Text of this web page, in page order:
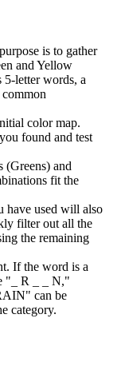
is to gather
and Yellow
5-letter words, a
color map.
found and test
(Greens) and
fit the
have used will also
filter out all the
the remaining
If the word is a
"_ R _ _ N,"
can be
category.